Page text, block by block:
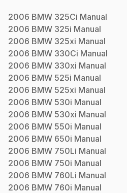
2006 BMW 325Ci Manual
2006 BMW 325i Manual
2006 BMW 325xi Manual
2006 BMW 330Ci Manual
2006 BMW 330xi Manual
2006 BMW 525i Manual
2006 BMW 525xi Manual
2006 BMW 530i Manual
2006 BMW 530xi Manual
2006 BMW 550i Manual
2006 BMW 650i Manual
2006 BMW 750Li Manual
2006 BMW 750i Manual
2006 BMW 760Li Manual
2006 BMW 760i Manual